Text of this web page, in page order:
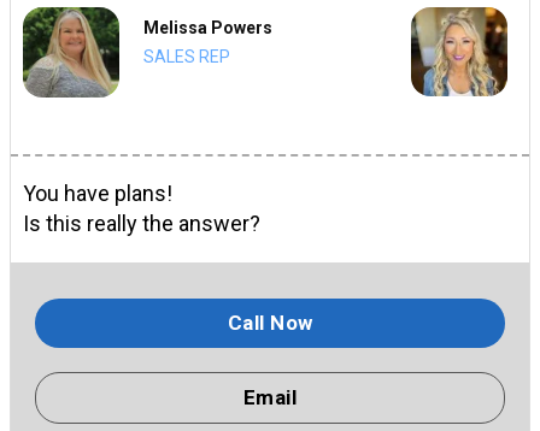
Melissa Powers
SALES REP
You have plans!
Is this really the answer?
Call Now
Email